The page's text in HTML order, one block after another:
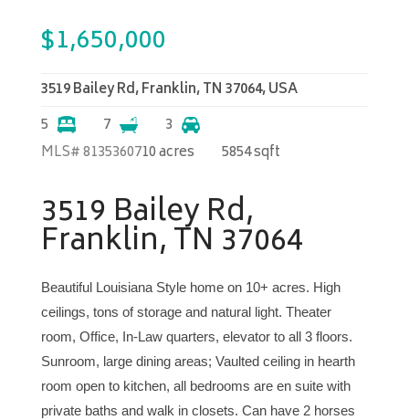
$1,650,000
3519 Bailey Rd, Franklin, TN 37064, USA
5
7
3
10 acres
5854 sqft
MLS# 81353607
3519 Bailey Rd,
Franklin, TN 37064
Beautiful Louisiana Style home on 10+ acres. High
ceilings, tons of storage and natural light. Theater
room, Office, In-Law quarters, elevator to all 3 floors.
Sunroom, large dining areas; Vaulted ceiling in hearth
room open to kitchen, all bedrooms are en suite with
private baths and walk in closets. Can have 2 horses